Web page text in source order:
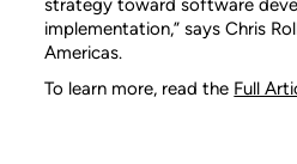
strategy toward software
implementation,” says Chris
Americas.
To learn more, read the Full